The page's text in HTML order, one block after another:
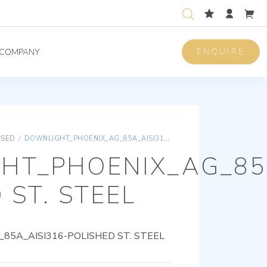
COMPANY ENQUIRE
/ DOWNLIGHT_PHOENIX_AG_85A_AISI316-POLISHED ST. STEEL
ST. STEEL
POLISHED ST. STEEL